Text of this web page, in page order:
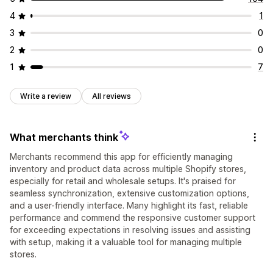
4
1
3
0
2
0
1
7
Write a review All reviews
What merchants think
Merchants recommend this app for efficiently managing
inventory and product data across multiple Shopify stores,
especially for retail and wholesale setups. It's praised for
seamless synchronization, extensive customization options,
and a user-friendly interface. Many highlight its fast, reliable
performance and commend the responsive customer support
for exceeding expectations in resolving issues and assisting
with setup, making it a valuable tool for managing multiple
stores.